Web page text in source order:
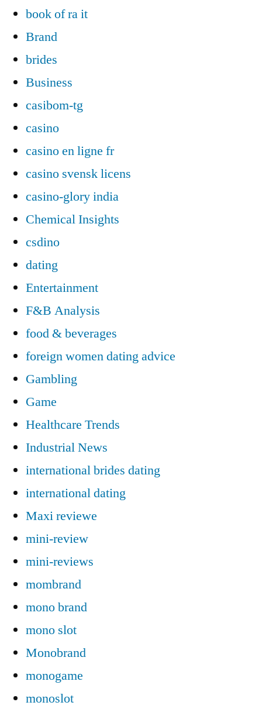
book of ra it
Brand
brides
Business
casibom-tg
casino
casino en ligne fr
casino svensk licens
casino-glory india
Chemical Insights
csdino
dating
Entertainment
F&B Analysis
food & beverages
foreign women dating advice
Gambling
Game
Healthcare Trends
Industrial News
international brides dating
international dating
Maxi reviewe
mini-review
mini-reviews
mombrand
mono brand
mono slot
Monobrand
monogame
monoslot